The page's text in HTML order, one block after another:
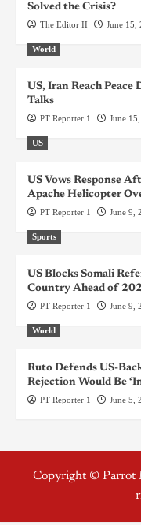
Solved the Crisis?
The Editor II June 15,
World
US, Iran Reach Peace
Talks
PT Reporter 1 June
US
US Vows Response
Apache Helicopter
PT Reporter 1 June 9,
Sports
US Blocks Somali
Country Ahead of
PT Reporter 1 June 9,
World
Ruto Defends US-
Rejection Would Be
PT Reporter 1 June 5,
Copyright © Parrot